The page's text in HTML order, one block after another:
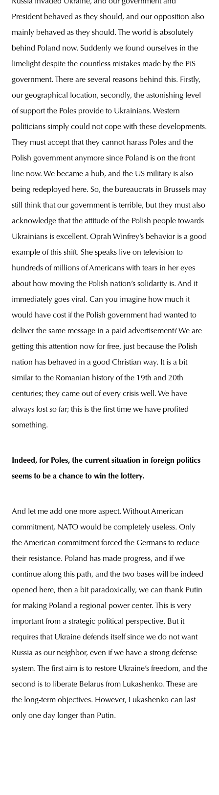
President behaved as they should, and our opposition also
mainly behaved as they should. The world is absolutely
behind Poland now. Suddenly we found ourselves in the
limelight despite the countless mistakes made by the PiS
government. There are several reasons behind this. Firstly,
our geographical location, secondly, the astonishing level
of support the Poles provide to Ukrainians. Western
politicians simply could not cope with these developments.
They must accept that they cannot harass Poles and the
Polish government anymore since Poland is on the front
line now. We became a hub, and the US military is also
being redeployed here. So, the bureaucrats in Brussels may
still think that our government is terrible, but they must also
acknowledge that the attitude of the Polish people towards
Ukrainians is excellent. Oprah Winfrey’s behavior is a good
example of this shift. She speaks live on television to
hundreds of millions of Americans with tears in her eyes
about how moving the Polish nation’s solidarity is. And it
immediately goes viral. Can you imagine how much it
would have cost if the Polish government had wanted to
deliver the same message in a paid advertisement? We are
getting this attention now for free, just because the Polish
nation has behaved in a good Christian way. It is a bit
similar to the Romanian history of the 19th and 20th
centuries; they came out of every crisis well. We have
always lost so far; this is the first time we have profited
something.
Indeed, for Poles, the current situation in foreign politics
seems to be a chance to win the lottery.
And let me add one more aspect. Without American
commitment, NATO would be completely useless. Only
the American commitment forced the Germans to reduce
their resistance. Poland has made progress, and if we
continue along this path, and the two bases will be indeed
opened here, then a bit paradoxically, we can thank Putin
for making Poland a regional power center. This is very
important from a strategic political perspective. But it
requires that Ukraine defends itself since we do not want
Russia as our neighbor, even if we have a strong defense
system. The first aim is to restore Ukraine’s freedom, and the
second is to liberate Belarus from Lukashenko. These are
the long-term objectives. However, Lukashenko can last
only one day longer than Putin.